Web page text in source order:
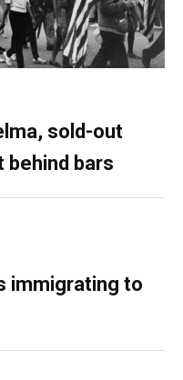
sold-out
behind bars
immigrating to